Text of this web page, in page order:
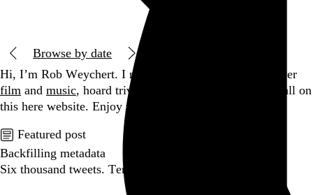
Browse by date
Hi, I’m Rob Weychert. I make
, obsess over
film and music, hoard trivial archival
, and share it all on
this here website. Enjoy your stay.
Featured post
Backfilling metadata
Six thousand tweets. Ten months. One taxonomy.
Go to this post